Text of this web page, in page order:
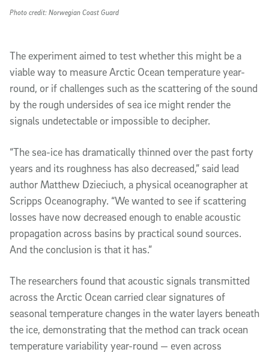
The experiment aimed to test whether this might be a
viable way to measure Arctic Ocean temperature year-
round, or if challenges such as the scattering of the sound
by the rough undersides of sea ice might render the
signals undetectable or impossible to decipher.
“The sea-ice has dramatically thinned over the past forty
years and its roughness has also decreased,” said lead
author Matthew Dzieciuch, a physical oceanographer at
Scripps Oceanography. “We wanted to see if scattering
losses have now decreased enough to enable acoustic
propagation across basins by practical sound sources.
And the conclusion is that it has.”
The researchers found that acoustic signals transmitted
across the Arctic Ocean carried clear signatures of
seasonal temperature changes in the water layers beneath
the ice, demonstrating that the method can track ocean
temperature variability year-round — even across
Photo credit: Norwegian Coast Guard